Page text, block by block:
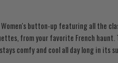
button-up featuring all the
from your favorite French haunt.
comfy and cool all day long in its